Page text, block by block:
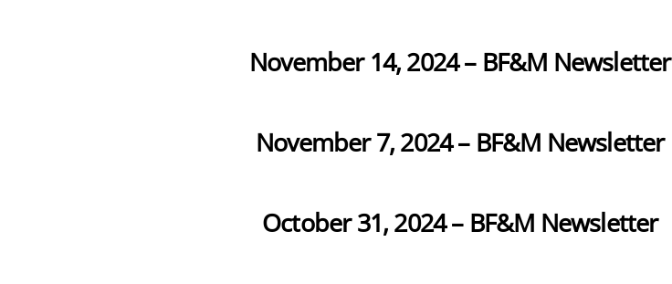
November 14, 2024 – BF&M Newsletter
November 7, 2024 – BF&M Newsletter
October 31, 2024 – BF&M Newsletter